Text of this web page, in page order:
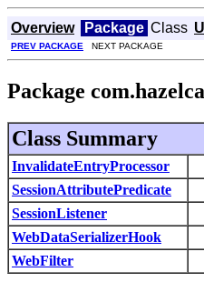
Overview Package Class
PREV PACKAGE NEXT PACKAGE
Package
Class Summary
InvalidateEntryProcessor
SessionAttributePredicate
SessionListener
WebDataSerializerHook
WebFilter